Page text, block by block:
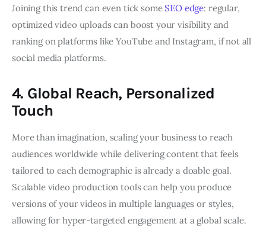
Joining this trend can even tick someSEO edge: regular,
optimized video uploads can boost your visibility and
ranking on platforms like YouTube and Instagram, if not all
social media platforms.
4. Global Reach, Personalized
Touch
More than imagination, scaling your business to reach
audiences worldwide while delivering content that feels
tailored to each demographic is already a doable goal.
Scalable video production tools can help you produce
versions of your videos in multiple languages or styles,
allowing for hyper-targeted engagement at a global scale.